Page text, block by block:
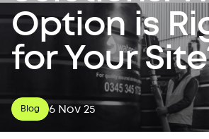
Option is
for Your
Blog 6 Nov 25